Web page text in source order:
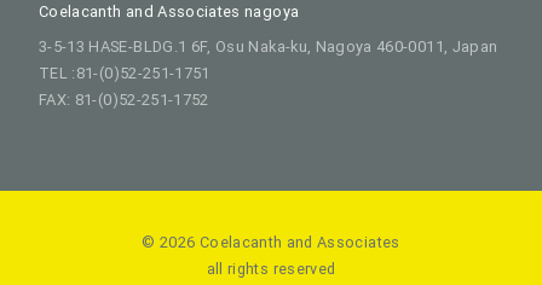
Coelacanth and Associates nagoya
3-5-13 HASE-BLDG.1 6F, Osu Naka-ku, Nagoya 460-0011, Japan
TEL :81-(0)52-251-1751
FAX: 81-(0)52-251-1752
© 2026 Coelacanth and Associates
all rights reserved